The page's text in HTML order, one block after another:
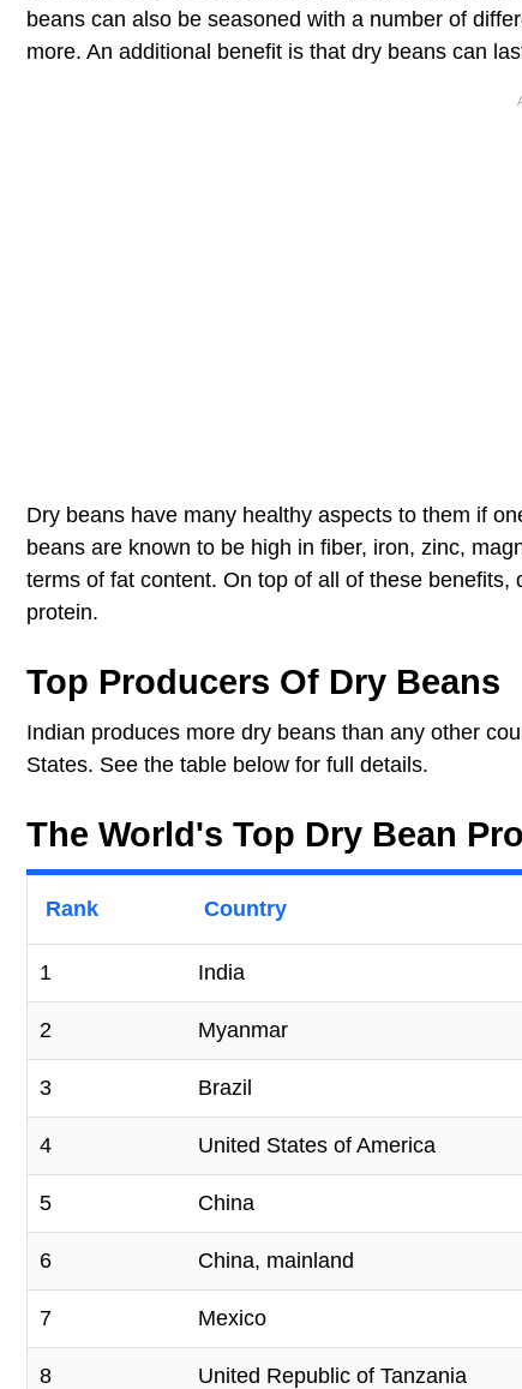
beans can also be seasoned with a number of
more. An additional benefit is that dry beans can
Dry beans have many healthy aspects to them if
beans are known to be high in fiber, iron, zinc,
terms of fat content. On top of all of these
protein.
Top Producers Of Dry Beans
Indian produces more dry beans than any other
States. See the table below for full details.
The World's Top Dry Bean
Rank Country
1 India
2 Myanmar
3 Brazil
4 United States of America
5 China
6 China, mainland
7 Mexico
8 United Republic of Tanzania